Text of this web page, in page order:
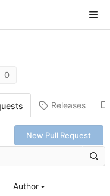
0
Releases
New Pull Request
Author